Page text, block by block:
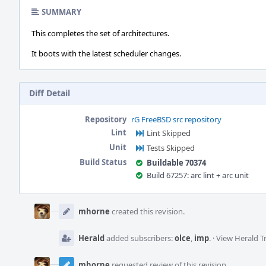
SUMMARY
This completes the set of architectures.
It boots with the latest scheduler changes.
Diff Detail
Repository rG FreeBSD src repository
Lint
Lint Skipped
Unit
Tests Skipped
Build Status
Buildable 70374
Build 67257: arc lint + arc unit
Timeline
mhorne created this revision.
Heraldadded subscribers:olce, imp. ·View Herald